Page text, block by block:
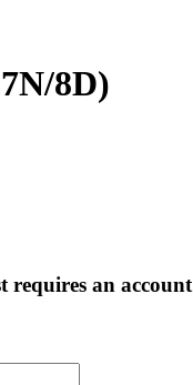
8D)
requires an account